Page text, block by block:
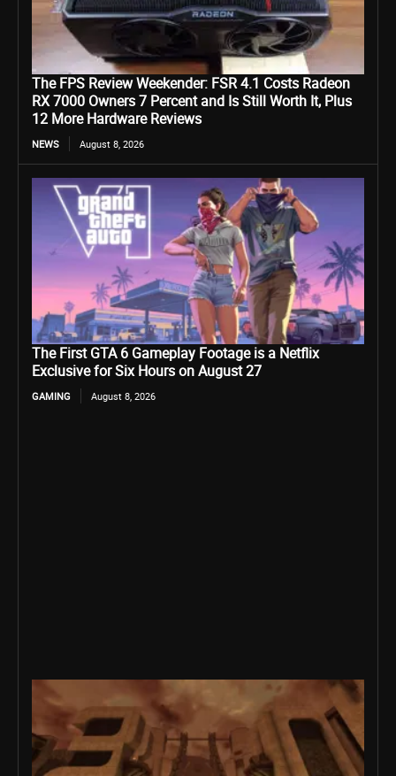
The FPS Review Weekender: FSR 4.1 Costs Radeon
RX 7000 Owners 7 Percent and Is Still Worth It, Plus
12 More Hardware Reviews
NEWS August 8, 2026
The First GTA 6 Gameplay Footage is a Netflix
Exclusive for Six Hours on August 27
GAMING August 8, 2026